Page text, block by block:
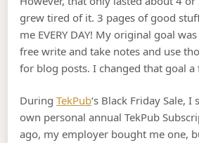
grew tired of it. 3 pages of good
me EVERY DAY! My original goal
free write and take notes and use
for blog posts. I changed that goal a
DuringTekPub‘s Black Friday Sale,
own personal annual TekPub
ago, my employer bought me one,